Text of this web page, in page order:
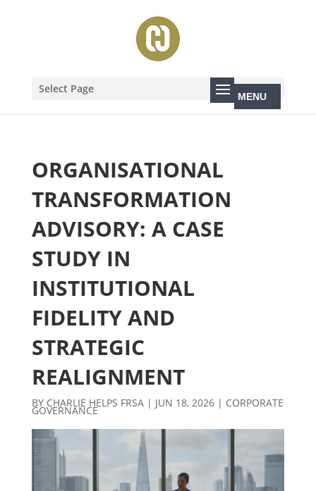
Select Page
ORGANISATIONAL
TRANSFORMATION
ADVISORY: A CASE
STUDY IN
INSTITUTIONAL
FIDELITY AND
STRATEGIC
REALIGNMENT
BY CHARLIE HELPS FRSA| JUN 18, 2026| CORPORATE
GOVERNANCE